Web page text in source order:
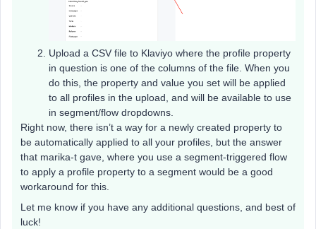
Upload a CSV file to Klaviyo where the profile property
in question is one of the columns of the file. When you
do this, the property and value you set will be applied
to all profiles in the upload, and will be available to use
in segment/flow dropdowns.
Right now, there isn’t a way for a newly created property to
be automatically applied to all your profiles, but the answer
that marika-t gave, where you use a segment-triggered flow
to apply a profile property to a segment would be a good
workaround for this.
Let me know if you have any additional questions, and best of
luck!